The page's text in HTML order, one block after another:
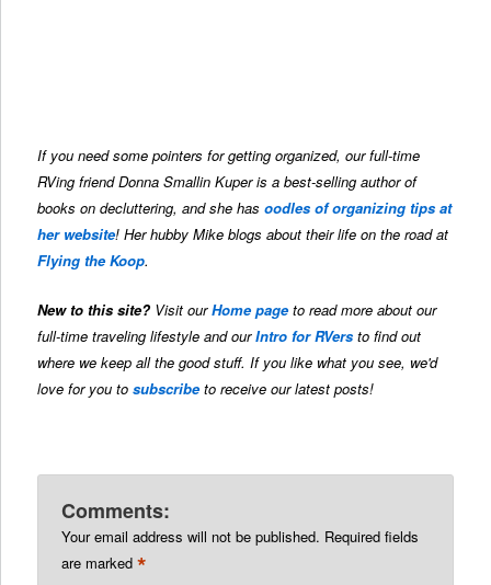
If you need some pointers for getting organized, our full-time
RVing friend Donna Smallin Kuper is a best-selling author of
books on decluttering, and she hasoodles of organizing tips at
her website! Her hubby Mike blogs about their life on the road at
Flying the Koop.
New to this site? Visit ourHome pageto read more about our
full-time traveling lifestyle and ourIntro for RVers to find out
where we keep all the good stuff. If you like what you see, we'd
love for you tosubscribeto receive our latest posts!
Comments:
Your email address will not be published. Required fields
are marked*